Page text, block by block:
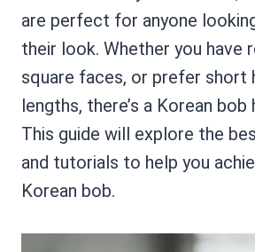
are perfect for anyone
their look. Whether you have
square faces, or prefer short
lengths, there’s a Korean
This guide will explore the
and tutorials to help you
Korean bob.